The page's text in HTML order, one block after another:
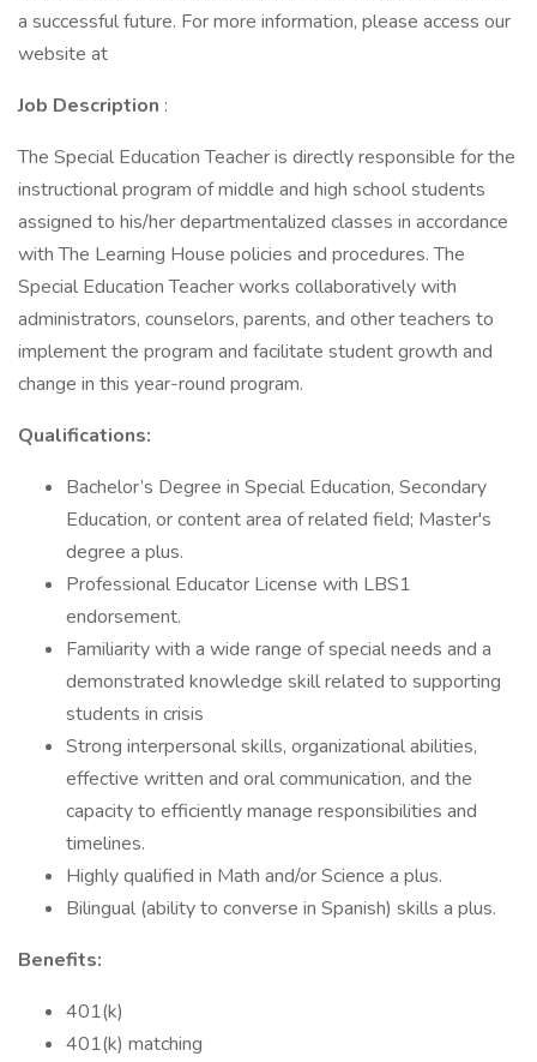
a successful future. For more information, please access our
website at
Job Description :
The Special Education Teacher is directly responsible for the
instructional program of middle and high school students
assigned to his/her departmentalized classes in accordance
with The Learning House policies and procedures. The
Special Education Teacher works collaboratively with
administrators, counselors, parents, and other teachers to
implement the program and facilitate student growth and
change in this year-round program.
Qualifications:
Bachelor’s Degree in Special Education, Secondary
Education, or content area of related field; Master's
degree a plus.
Professional Educator License with LBS1
endorsement.
Familiarity with a wide range of special needs and a
demonstrated knowledge skill related to supporting
students in crisis
Strong interpersonal skills, organizational abilities,
effective written and oral communication, and the
capacity to efficiently manage responsibilities and
timelines.
Highly qualified in Math and/or Science a plus.
Bilingual (ability to converse in Spanish) skills a plus.
Benefits:
401(k)
401(k) matching